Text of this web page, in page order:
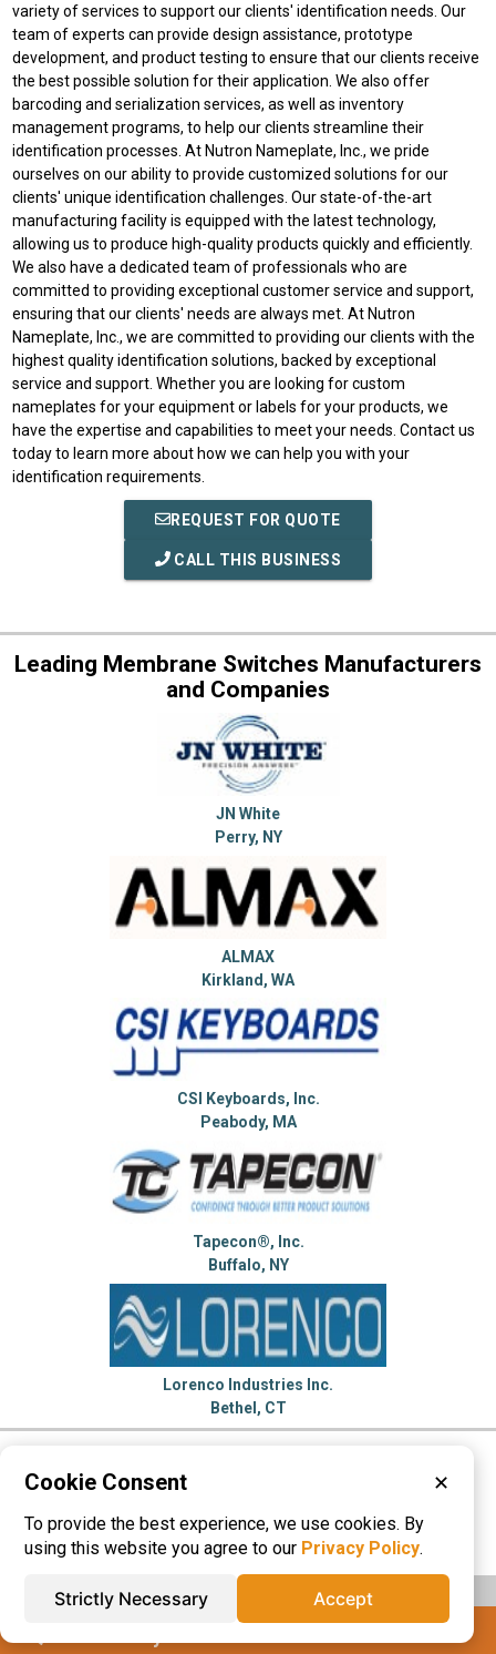
variety of services to support our clients' identification needs. Our
team of experts can provide design assistance, prototype
development, and product testing to ensure that our clients receive
the best possible solution for their application. We also offer
barcoding and serialization services, as well as inventory
management programs, to help our clients streamline their
identification processes. At Nutron Nameplate, Inc., we pride
ourselves on our ability to provide customized solutions for our
clients' unique identification challenges. Our state-of-the-art
manufacturing facility is equipped with the latest technology,
allowing us to produce high-quality products quickly and efficiently.
We also have a dedicated team of professionals who are
committed to providing exceptional customer service and support,
ensuring that our clients' needs are always met. At Nutron
Nameplate, Inc., we are committed to providing our clients with the
highest quality identification solutions, backed by exceptional
service and support. Whether you are looking for custom
nameplates for your equipment or labels for your products, we
have the expertise and capabilities to meet your needs. Contact us
today to learn more about how we can help you with your
identification requirements.
REQUEST FOR QUOTE
CALL THIS BUSINESS
Leading Membrane Switches Manufacturers
and Companies
JN White
Perry, NY
ALMAX
Kirkland, WA
CSI Keyboards, Inc.
Peabody, MA
Tapecon®, Inc.
Buffalo, NY
Lorenco Industries Inc.
Bethel, CT
Please visit these categories for more
Membrane Switches
Name Plates
Cookie Consent ✕
To provide the best experience, we use cookies. By
using this website you agree to our Privacy Policy.
Strictly Necessary Accept